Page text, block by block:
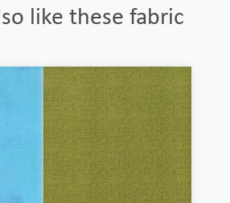
like these fabric